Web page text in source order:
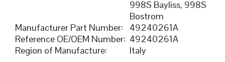
998S Bayliss, 998S
Bostrom
Manufacturer Part Number:
49240261A
Reference OE/OEM Number: 49240261A
Region of Manufacture: Italy